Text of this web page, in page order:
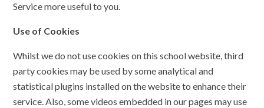
Service more useful to you.
Use of Cookies
Whilst we do not use cookies on this school website, third
party cookies may be used by some analytical and
statistical plugins installed on the website to enhance their
service. Also, some videos embedded in our pages may use